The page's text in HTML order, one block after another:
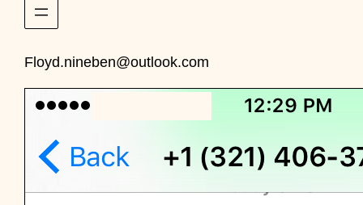
Floyd.nineben@outlook.com